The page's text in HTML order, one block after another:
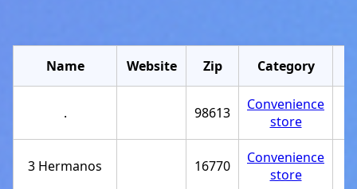
Name Website Zip Category
. 98613
Convenience
store
3 Hermanos 16770
Convenience
store